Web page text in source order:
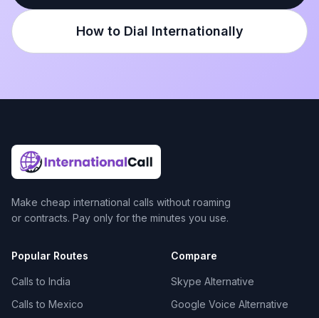
How to Dial Internationally
Make cheap international calls without roaming
or contracts. Pay only for the minutes you use.
Popular Routes
Calls to India
Calls to Mexico
Compare
Skype Alternative
Google Voice Alternative